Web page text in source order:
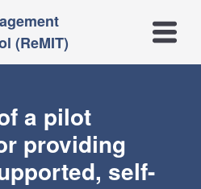
(ReMIT)
Open
a pilot
providing
self-